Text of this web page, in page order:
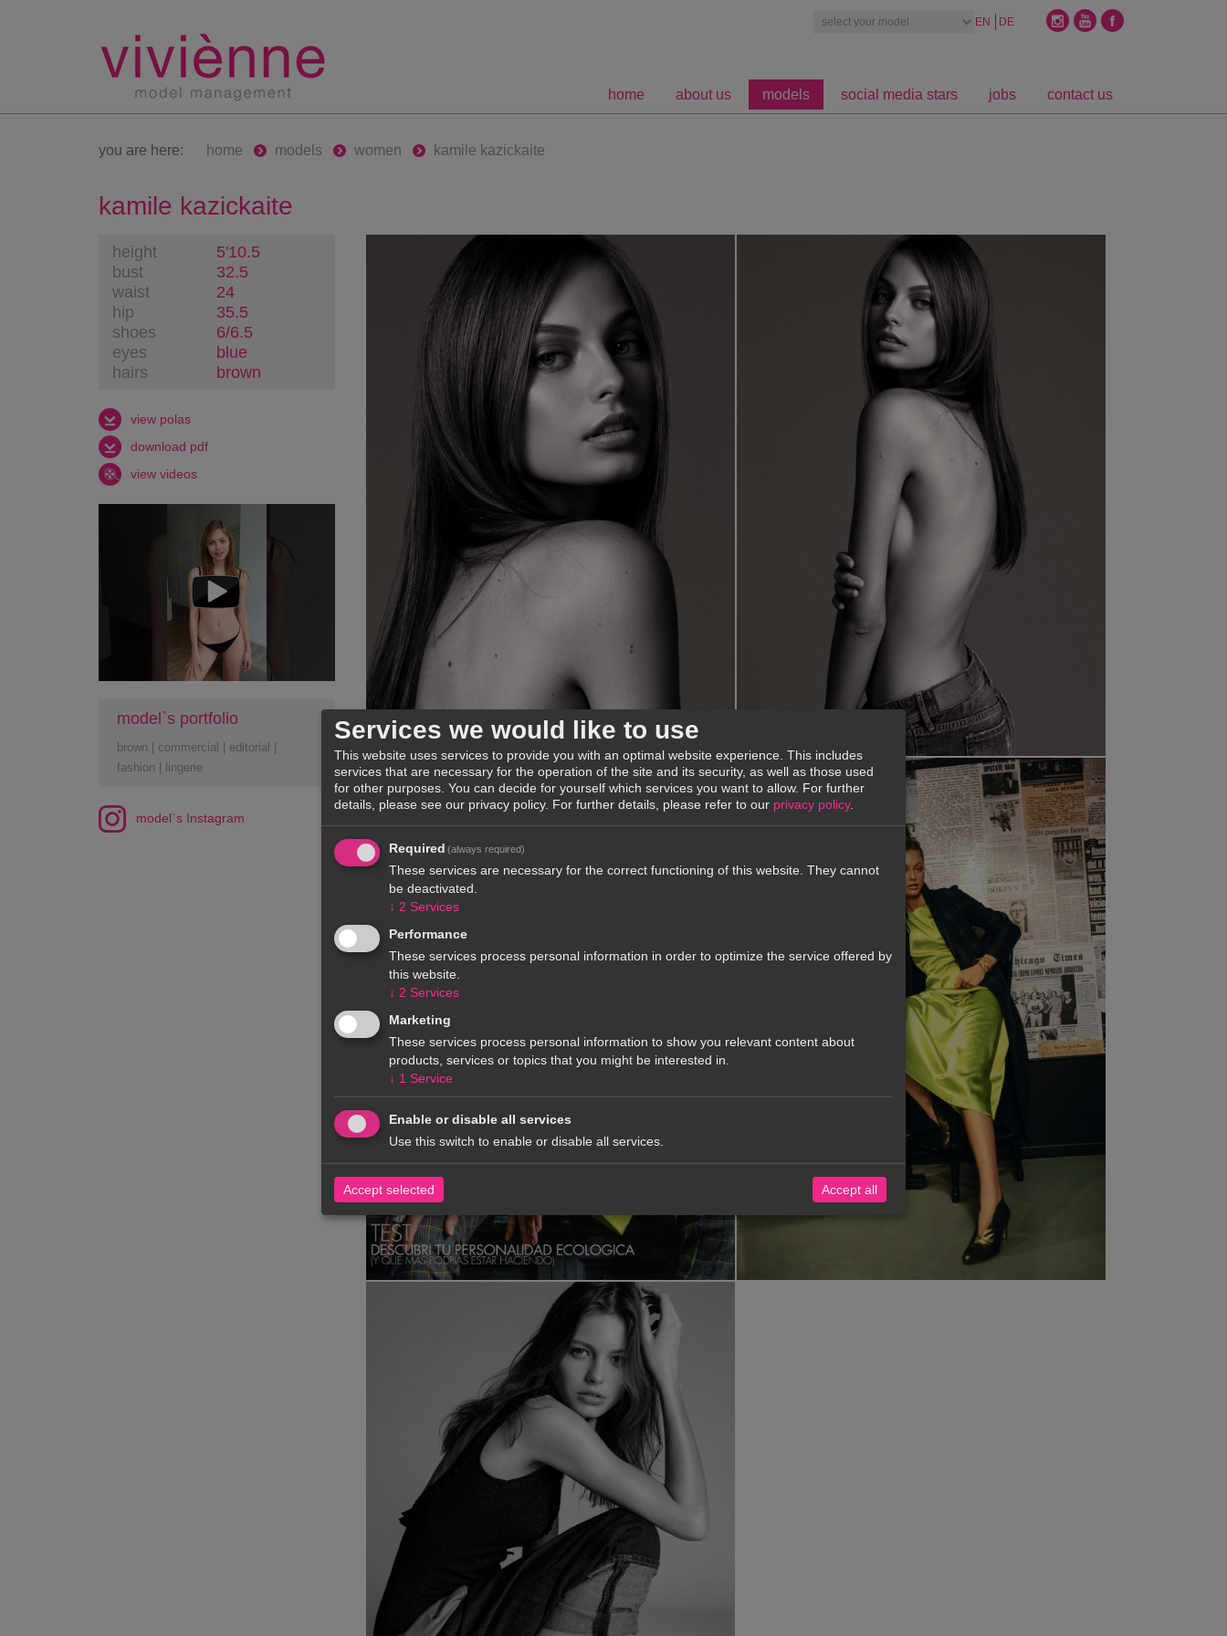
home about us models social media stars jobs contact us
EN DE
you are here: home models women kamile kazickaite
kamile kazickaite
height
5'10.5
bust
32.5
waist
24
hip
35.5
shoes
6/6.5
eyes
blue
hairs
brown
view polas
download pdf
view videos
model`s portfolio
brown commercial editorial
fashion
lingerie
model`s Instagram
Services we would like to use
This website uses services to provide you with an optimal website experience. This includes
services that are necessary for the operation of the site and its security, as well as those used
for other purposes. You can decide for yourself which services you want to allow. For further
details, please see our privacy policy. For further details, please refer to our privacy policy.
Required (always required)
These services are necessary for the correct functioning of this website. They cannot
be deactivated.
↓ 2 Services
Performance
These services process personal information in order to optimize the service offered by
this website.
↓ 2 Services
Marketing
These services process personal information to show you relevant content about
products, services or topics that you might be interested in.
↓ 1 Service
Enable or disable all services
Use this switch to enable or disable all services.
Accept selected Accept all